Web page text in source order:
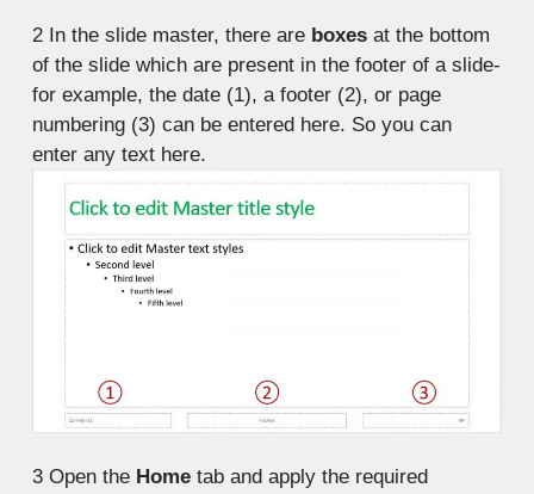
2In the slide master, there are boxesat the bottom
of the slide which are present in the footer of a slide-
for example, the date (1), a footer (2), or page
numbering (3) can be entered here. So you can
enter any text here.
3Open the Hometab and apply the required